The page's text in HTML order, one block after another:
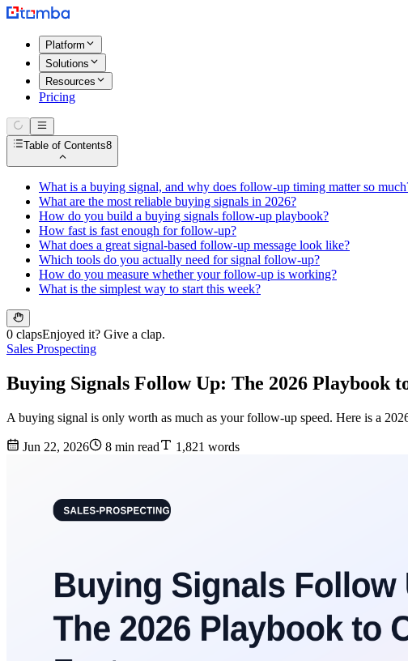
Platform
Solutions
Resources
Pricing
Table of Contents8
What is a buying signal, and why does follow-up timing matter so
What are the most reliable buying signals in 2026?
How do you build a buying signals follow-up playbook?
How fast is fast enough for follow-up?
What does a great signal-based follow-up message look like?
Which tools do you actually need for signal follow-up?
How do you measure whether your follow-up is working?
What is the simplest way to start this week?
0 clapsEnjoyed it? Give a clap.
Sales Prospecting
Buying Signals Follow Up: The 2026 Playbook
A buying signal is only worth as much as your follow-up speed. Here is a
Jun 22, 2026 8 min read 1,821 words